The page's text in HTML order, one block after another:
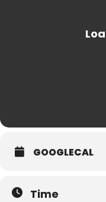
GOOGLECAL
Time